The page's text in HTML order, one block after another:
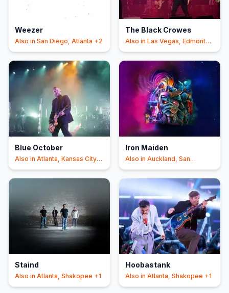
Weezer
Also in San Diego, Atlanta +2
The Black Crowes
Also in Las Vegas, Edmonton
Blue October
Also in Atlanta, Kansas City
Iron Maiden
Also in Auckland, San
Staind
Also in Atlanta, Shakopee +1
Hoobastank
Also in Atlanta, Shakopee +1